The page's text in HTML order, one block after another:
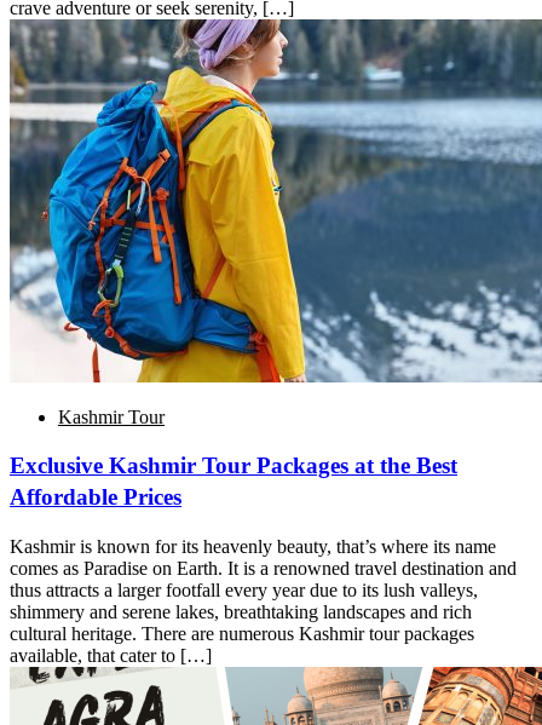
crave adventure or seek serenity, […]
Kashmir Tour
Exclusive Kashmir Tour Packages at the Best
Affordable Prices
Kashmir is known for its heavenly beauty, that’s where its name
comes as Paradise on Earth. It is a renowned travel destination and
thus attracts a larger footfall every year due to its lush valleys,
shimmery and serene lakes, breathtaking landscapes and rich
cultural heritage. There are numerous Kashmir tour packages
available, that cater to […]